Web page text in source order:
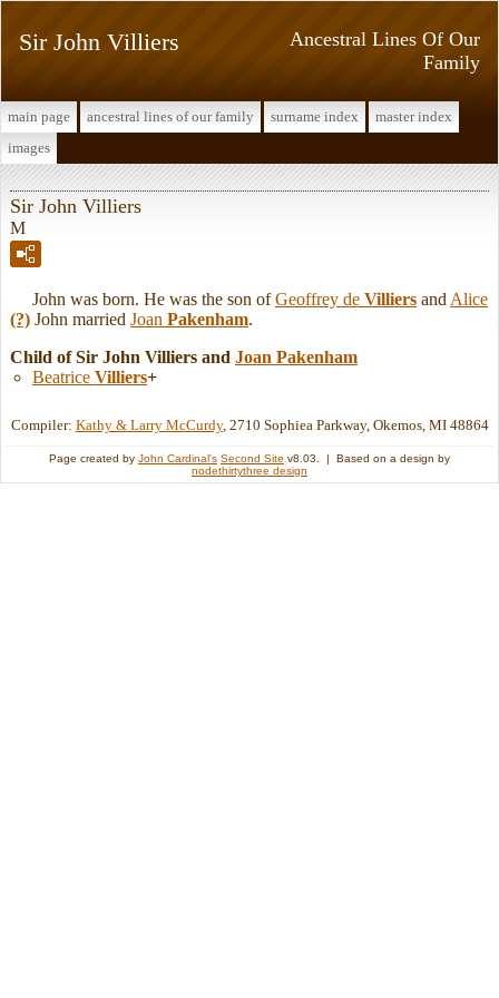
Ancestral Lines Of Our
Family
Sir John Villiers
main page ancestral lines of our family surname index
master index
images
Sir John Villiers
M
John was born. He was the son ofGeoffrey de Villiers and Alice
(?) John married Joan Pakenham.
Child of Sir John Villiers and Joan Pakenham
Beatrice Villiers+
Compiler: Kathy & Larry McCurdy, 2710 Sophiea Parkway, Okemos, MI 48864
Page created by John Cardinal's Second Site v8.03. | Based on a design by
nodethirtythree design